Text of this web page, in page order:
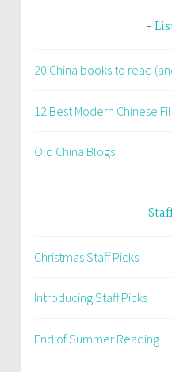
20 China books to read
12 Best Modern Chinese
Old China Blogs
Christmas Staff Picks
Introducing Staff Picks
End of Summer Reading